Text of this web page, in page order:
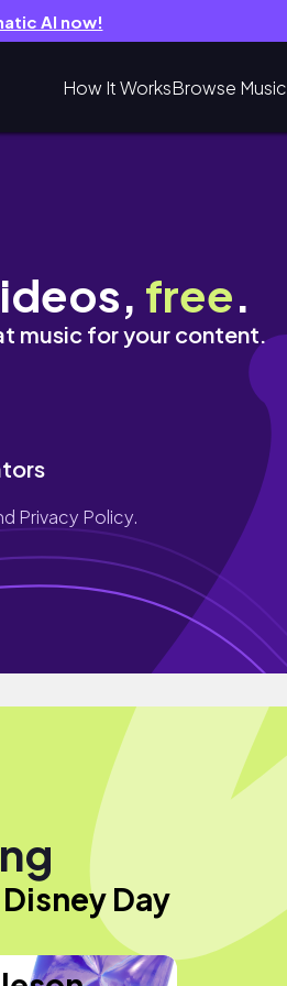
AI now!
How It WorksBrowse Music
free.
music for your content.
Privacy Policy.
Day